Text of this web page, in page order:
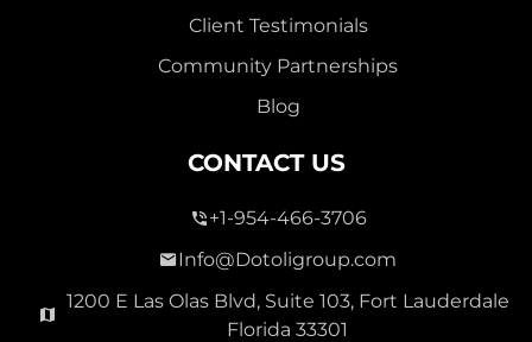
Client Testimonials
Community Partnerships
Blog
CONTACT US
+1-954-466-3706
Info@Dotoligroup.com
1200 E Las Olas Blvd, Suite 103, Fort Lauderdale
Florida 33301